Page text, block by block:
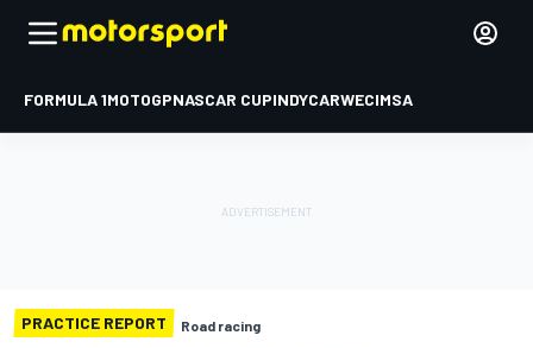
FORMULA 1MOTOGPNASCAR CUPINDYCARWECIMSA
PRACTICE REPORT Road racing